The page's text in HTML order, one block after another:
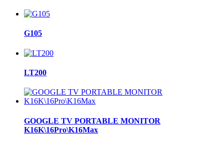
G105
LT200
GOOGLE TV PORTABLE MONITOR
K16K\16Pro\K16Max